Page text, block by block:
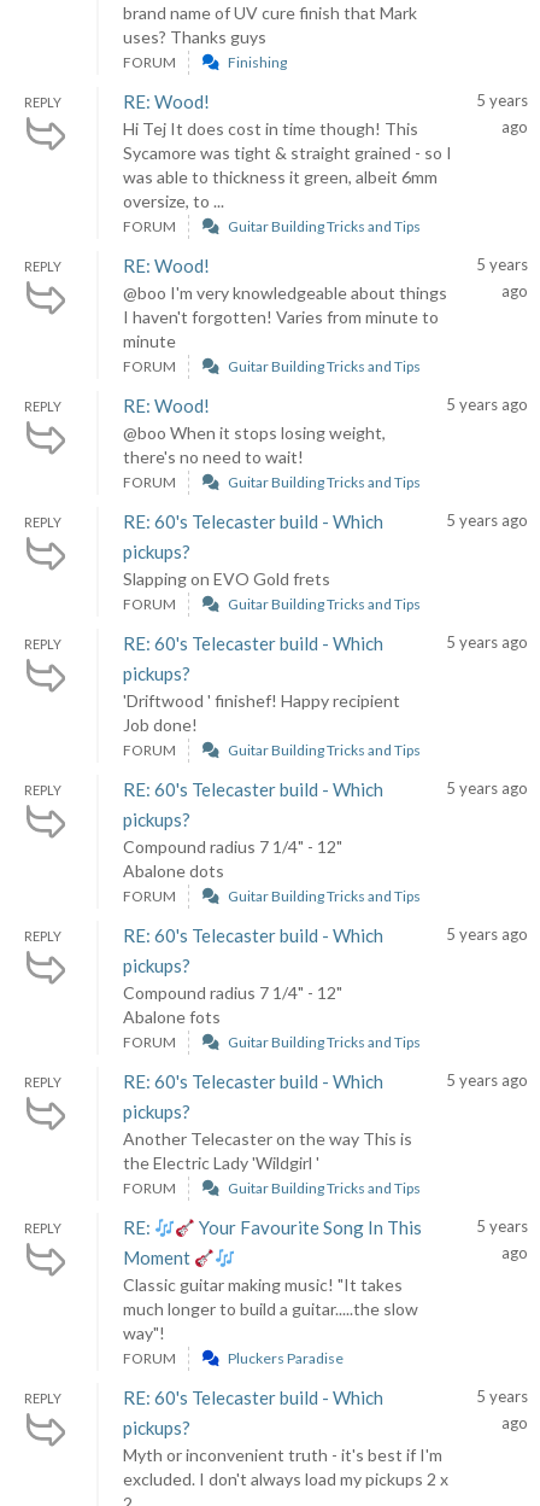
brand name of UV cure finish that Mark
uses? Thanks guys
FORUM Finishing
REPLY RE: Wood!
Hi Tej It does cost in time though! This
Sycamore was tight & straight grained - so I
was able to thickness it green, albeit 6mm
oversize, to ...
5 years
ago
FORUM Guitar Building Tricks and Tips
REPLY RE: Wood!
@boo I'm very knowledgeable about things
I haven't forgotten! Varies from minute to
minute
5 years
ago
FORUM Guitar Building Tricks and Tips
REPLY RE: Wood!
@boo When it stops losing weight,
there's no need to wait!
5 years ago
FORUM Guitar Building Tricks and Tips
REPLY
RE: 60's Telecaster build - Which
pickups?
Slapping on EVO Gold frets
5 years ago
FORUM Guitar Building Tricks and Tips
REPLY
RE: 60's Telecaster build - Which
pickups?
'Driftwood ' finishef! Happy recipient
Job done!
5 years ago
FORUM Guitar Building Tricks and Tips
REPLY
RE: 60's Telecaster build - Which
pickups?
Compound radius 7 1/4" - 12"
Abalone dots
5 years ago
FORUM Guitar Building Tricks and Tips
REPLY
RE: 60's Telecaster build - Which
pickups?
Compound radius 7 1/4" - 12"
Abalone fots
5 years ago
FORUM Guitar Building Tricks and Tips
REPLY
RE: 60's Telecaster build - Which
pickups?
Another Telecaster on the way This is
the Electric Lady 'Wildgirl '
5 years ago
FORUM Guitar Building Tricks and Tips
REPLY RE:
Your Favourite Song In This
Moment
Classic guitar making music! "It takes
much longer to build a guitar.....the slow
way"!
5 years
ago
FORUM Pluckers Paradise
REPLY
RE: 60's Telecaster build - Which
pickups?
Myth or inconvenient truth - it's best if I'm
excluded. I don't always load my pickups 2 x
5 years
ago